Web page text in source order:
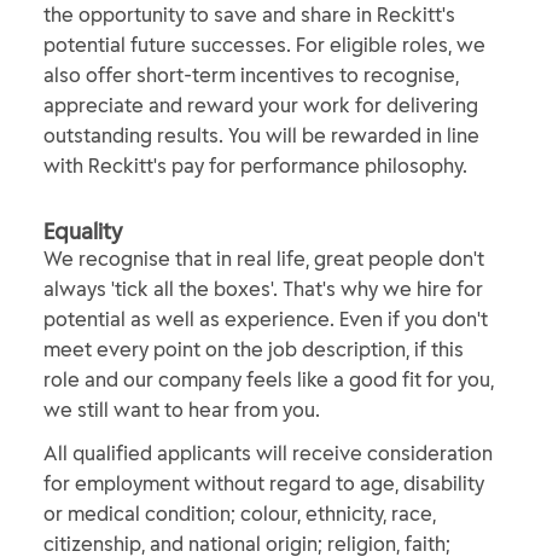
the opportunity to save and share in Reckitt's
potential future successes. For eligible roles, we
also offer short-term incentives to recognise,
appreciate and reward your work for delivering
outstanding results. You will be rewarded in line
with Reckitt's pay for performance philosophy.
Equality
We recognise that in real life, great people don't
always 'tick all the boxes'. That's why we hire for
potential as well as experience. Even if you don't
meet every point on the job description, if this
role and our company feels like a good fit for you,
we still want to hear from you.
All qualified applicants will receive consideration
for employment without regard to age, disability
or medical condition; colour, ethnicity, race,
citizenship, and national origin; religion, faith;